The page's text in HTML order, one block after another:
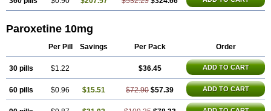
Paroxetine 10mg
Per Pill Savings Per Pack Order
30 pills $1.22 $36.45 ADD TO CART
60 pills $0.96 $15.51 $72.90 $57.39 ADD TO CART